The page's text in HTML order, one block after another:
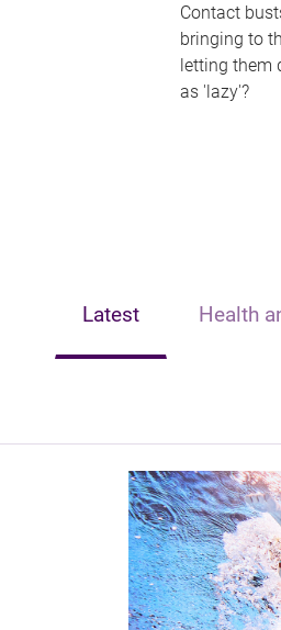
Contact
bringing to
letting them
as 'lazy'?
Latest Health